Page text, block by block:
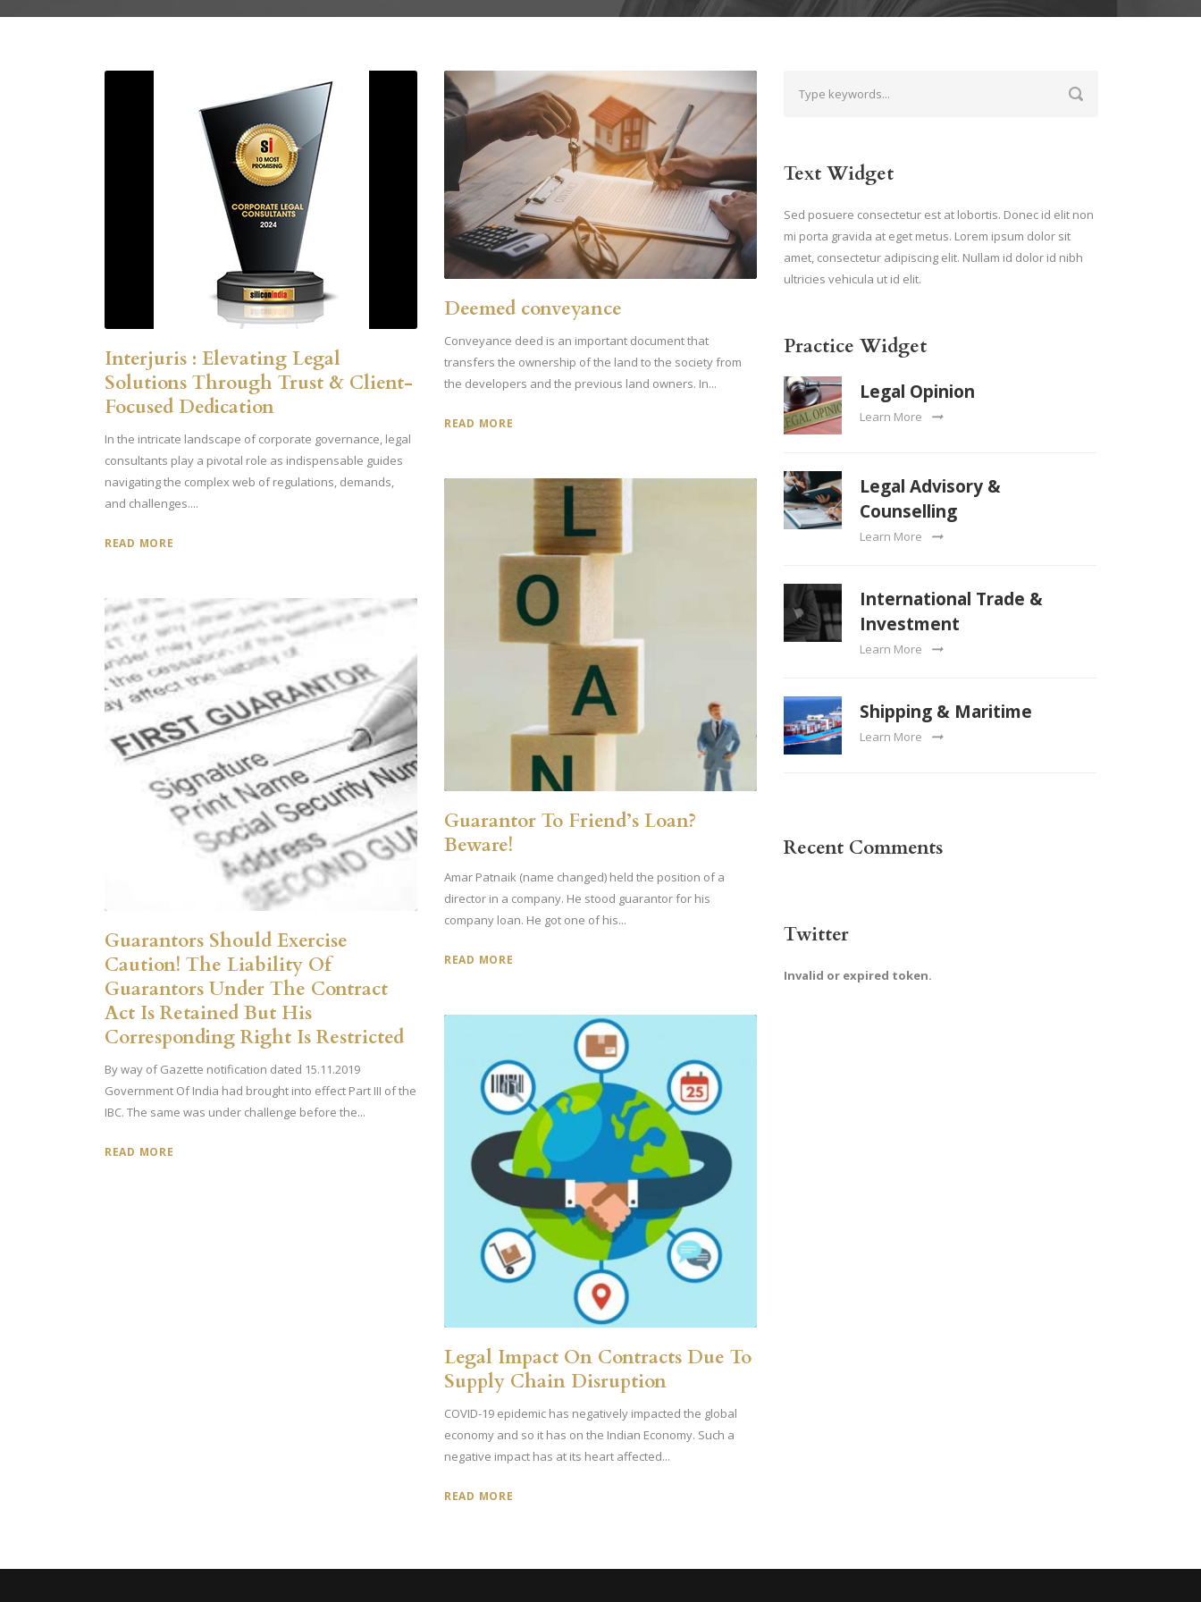
Interjuris : Elevating Legal
Solutions Through Trust & Client-
Focused Dedication
In the intricate landscape of corporate governance, legal
consultants play a pivotal role as indispensable guides
navigating the complex web of regulations, demands,
and challenges....
READ MORE
Deemed conveyance
Conveyance deed is an important document that
transfers the ownership of the land to the society from
the developers and the previous land owners. In...
READ MORE
Guarantor To Friend’s Loan?
Beware!
Amar Patnaik (name changed) held the position of a
director in a company. He stood guarantor for his
company loan. He got one of his...
READ MORE
Guarantors Should Exercise
Caution! The Liability Of
Guarantors Under The Contract
Act Is Retained But His
Corresponding Right Is Restricted
By way of Gazette notification dated 15.11.2019
Government Of India had brought into effect Part III of the
IBC. The same was under challenge before the...
READ MORE
Legal Impact On Contracts Due To
Supply Chain Disruption
COVID-19 epidemic has negatively impacted the global
economy and so it has on the Indian Economy. Such a
negative impact has at its heart affected...
READ MORE
Text Widget
Sed posuere consectetur est at lobortis. Donec id elit non
mi porta gravida at eget metus. Lorem ipsum dolor sit
amet, consectetur adipiscing elit. Nullam id dolor id nibh
ultricies vehicula ut id elit.
Practice Widget
Legal Opinion
Learn More
Legal Advisory &
Counselling
Learn More
International Trade &
Investment
Learn More
Shipping & Maritime
Learn More
Recent Comments
Twitter
Invalid or expired token.